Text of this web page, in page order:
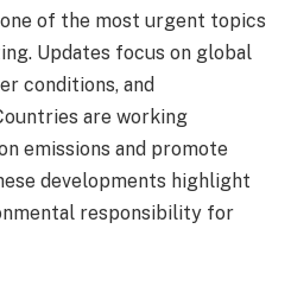
of the most urgent topics
Updates focus on global
conditions, and
are working
emissions and promote
developments highlight
responsibility for